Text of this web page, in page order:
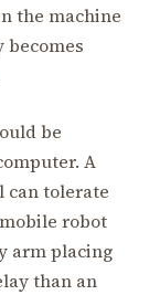
the machine
becomes
be
A
can tolerate
robot
arm placing
than an